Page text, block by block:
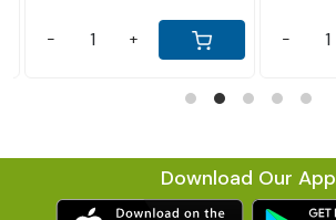
Download Our App